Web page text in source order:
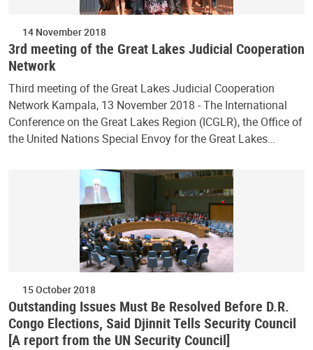
14 November 2018
3rd meeting of the Great Lakes Judicial Cooperation
Network
Third meeting of the Great Lakes Judicial Cooperation
Network Kampala, 13 November 2018 - The International
Conference on the Great Lakes Region (ICGLR), the Office of
the United Nations Special Envoy for the Great Lakes…
15 October 2018
Outstanding Issues Must Be Resolved Before D.R.
Congo Elections, Said Djinnit Tells Security Council
[A report from the UN Security Council]